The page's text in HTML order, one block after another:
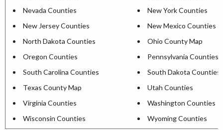
Nevada Counties
New York Counties
New Jersey Counties
New Mexico Counties
North Dakota Counties
Ohio County Map
Oregon Counties
Pennsylvania Counties
South Carolina Counties
South Dakota Counties
Texas County Map
Utah Counties
Virginia Counties
Washington Counties
Wisconsin Counties
Wyoming Counties